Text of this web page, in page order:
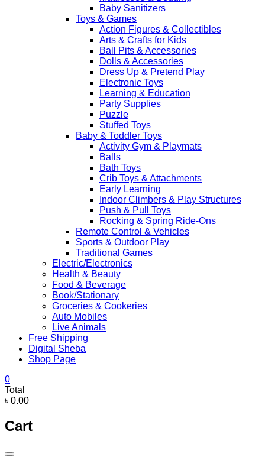
Baby Sanitizers
Toys & Games
Action Figures & Collectibles
Arts & Crafts for Kids
Ball Pits & Accessories
Dolls & Accessories
Dress Up & Pretend Play
Electronic Toys
Learning & Education
Party Supplies
Puzzle
Stuffed Toys
Baby & Toddler Toys
Activity Gym & Playmats
Balls
Bath Toys
Crib Toys & Attachments
Early Learning
Indoor Climbers & Play Structures
Push & Pull Toys
Rocking & Spring Ride-Ons
Remote Control & Vehicles
Sports & Outdoor Play
Traditional Games
Electric/Electronics
Health & Beauty
Food & Beverage
Book/Stationary
Groceries & Cookeries
Auto Mobiles
Live Animals
Free Shipping
Digital Sheba
Shop Page
0
Total
৳ 0.00
Cart
Catalog